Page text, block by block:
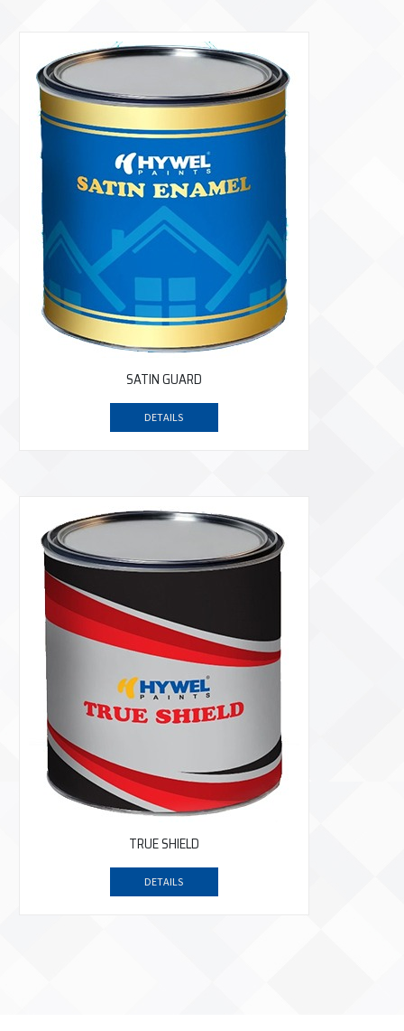
SATIN GUARD
DETAILS
TRUE SHIELD
DETAILS